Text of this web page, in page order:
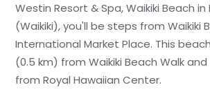
Westin Resort & Spa, Waikiki Beach in
(Waikiki), you'll be steps from Waikiki
International Market Place. This
(0.5 km) from Waikiki Beach Walk and
from Royal Hawaiian Center.